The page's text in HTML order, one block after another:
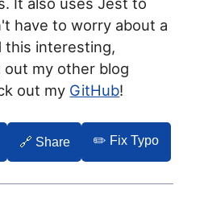
have to worry about a
this interesting,
my other blog
out my GitHub!
🔗 Share ✏️ Fix Typo